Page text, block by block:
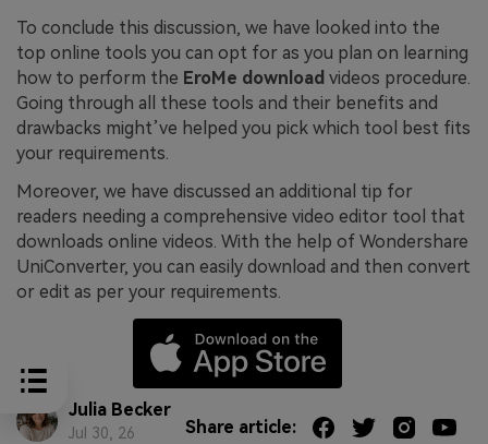
To conclude this discussion, we have looked into the
top online tools you can opt for as you plan on learning
how to perform the EroMe download videos procedure.
Going through all these tools and their benefits and
drawbacks might’ve helped you pick which tool best fits
your requirements.
Moreover, we have discussed an additional tip for
readers needing a comprehensive video editor tool that
downloads online videos. With the help of Wondershare
UniConverter, you can easily download and then convert
or edit as per your requirements.
Julia Becker
Jul 30, 26 Share article: